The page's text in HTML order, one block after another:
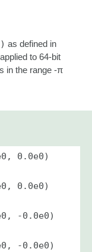
as defined in
to 64-bit
in the range -π
0.0e0)
0.0e0)
-0.0e0)
-0.0e0)